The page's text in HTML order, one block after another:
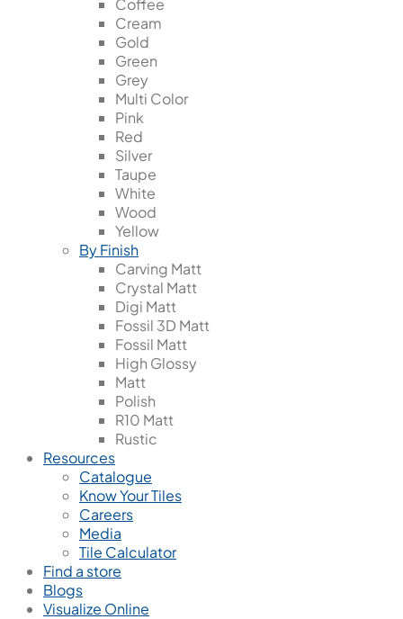
Coffee
Cream
Gold
Green
Grey
Multi Color
Pink
Red
Silver
Taupe
White
Wood
Yellow
By Finish
Carving Matt
Crystal Matt
Digi Matt
Fossil 3D Matt
Fossil Matt
High Glossy
Matt
Polish
R10 Matt
Rustic
Resources
Catalogue
Know Your Tiles
Careers
Media
Tile Calculator
Find a store
Blogs
Visualize Online